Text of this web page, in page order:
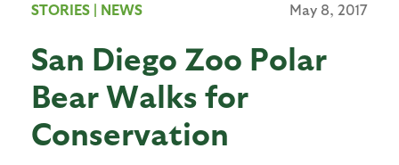
STORIES | NEWS May 8, 2017
San Diego Zoo Polar
Bear Walks for
Conservation